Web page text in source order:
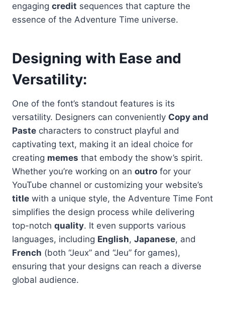
engaging credit sequences that capture the
essence of the Adventure Time universe.
Designing with Ease and
Versatility:
One of the font’s standout features is its
versatility. Designers can conveniently Copy and
Paste characters to construct playful and
captivating text, making it an ideal choice for
creating memes that embody the show’s spirit.
Whether you’re working on an outro for your
YouTube channel or customizing your website’s
title with a unique style, the Adventure Time Font
simplifies the design process while delivering
top-notch quality. It even supports various
languages, including English, Japanese, and
French (both “Jeux” and “Jeu” for games),
ensuring that your designs can reach a diverse
global audience.